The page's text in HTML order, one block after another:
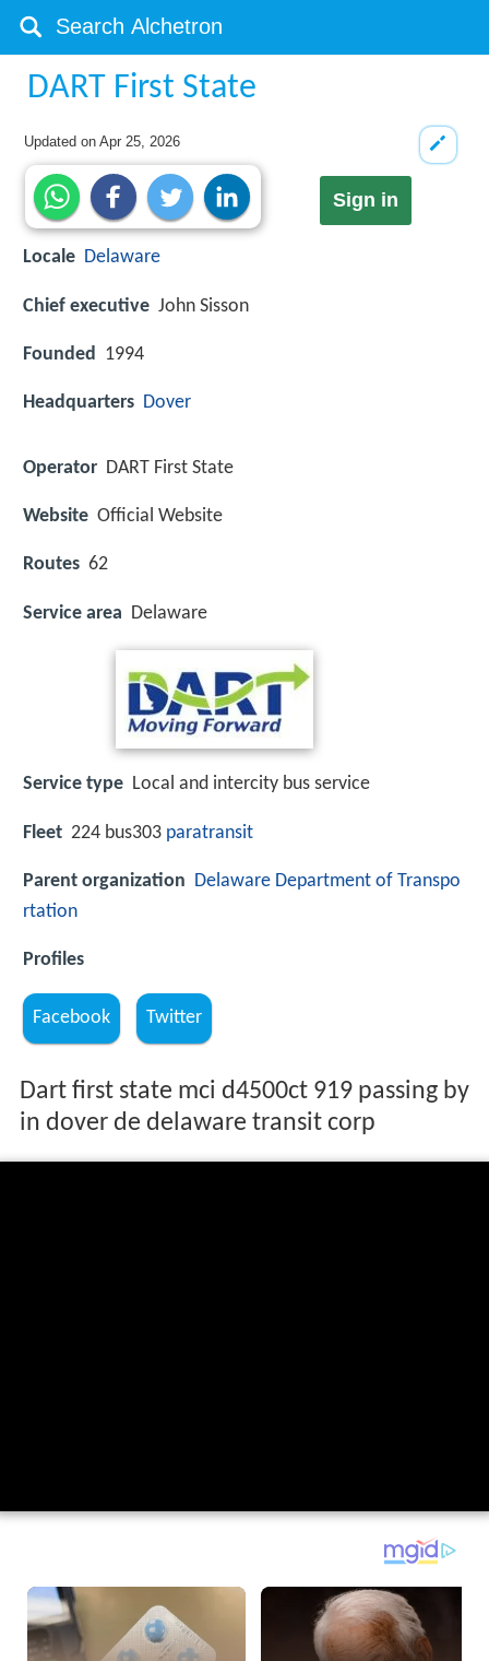
DART First State
Updated onApr 25, 2026
Sign in
Locale Delaware
Chief executive John Sisson
Founded 1994
Headquarters Dover
Operator DART First State
Website Official Website
Routes 62
Service area Delaware
Service type Local and intercity bus service
Fleet 224 bus303 paratransit
Parent organization Delaware Department of Transpo
rtation
Profiles
Facebook Twitter
Dart first state mci d4500ct 919 passing by
in dover de delaware transit corp